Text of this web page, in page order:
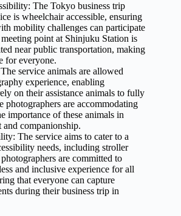
The Tokyo business trip
is wheelchair accessible, ensuring
mobility challenges can participate
point at Shinjuku Station is
near public transportation, making
for everyone.
service animals are allowed
experience, enabling
on their assistance animals to fully
photographers are accommodating
importance of these animals in
companionship.
The service aims to cater to a
needs, including stroller
are committed to
and inclusive experience for all
that everyone can capture
during their business trip in